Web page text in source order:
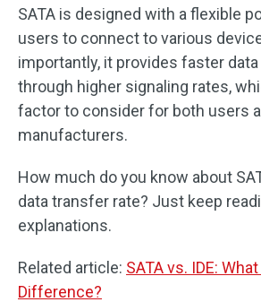
SATA is designed with a flexible
users to connect to various
importantly, it provides faster
through higher signaling rates,
factor to consider for both users
manufacturers.
How much do you know about
data transfer rate? Just keep
explanations.
Related article: SATA vs. IDE:
Difference?